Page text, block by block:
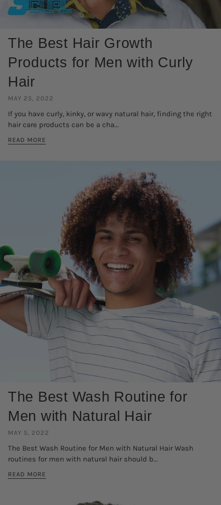
The Best Hair Growth
Products for Men with Curly
Hair
MAY 25, 2022
If you have curly, kinky, or wavy natural hair, finding the right
hair care products can be a cha...
READ MORE
The Best Wash Routine for
Men with Natural Hair
MAY 5, 2022
The Best Wash Routine for Men with Natural Hair Wash
routines for men with natural hair should b...
READ MORE